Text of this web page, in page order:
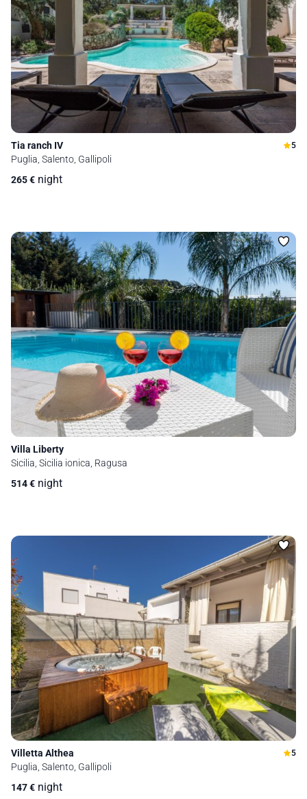
Tia ranch IV 5
Puglia, Salento, Gallipoli
265€ night
Villa Liberty
Sicilia, Sicilia ionica, Ragusa
514€ night
Villetta Althea 5
Puglia, Salento, Gallipoli
147€ night